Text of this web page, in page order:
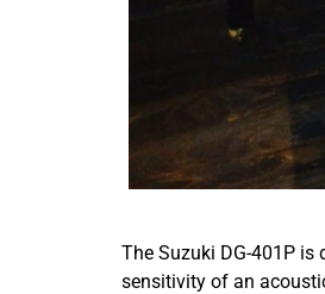
The Suzuki DG-401P
sensitivity of an